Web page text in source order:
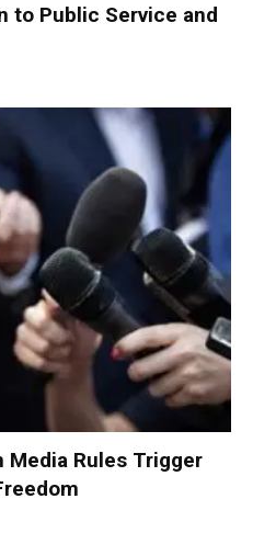
to Public Service and
Media Rules Trigger